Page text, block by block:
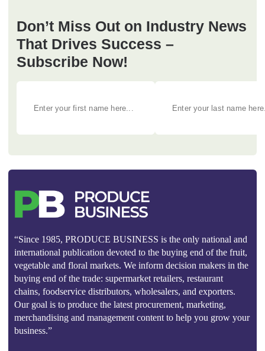
Don’t Miss Out on Industry News
That Drives Success –
Subscribe Now!
“Since 1985, PRODUCE BUSINESS is the only national and
international publication devoted to the buying end of the fruit,
vegetable and floral markets. We inform decision makers in the
buying end of the trade: supermarket retailers, restaurant
chains, foodservice distributors, wholesalers, and exporters.
Our goal is to produce the latest procurement, marketing,
merchandising and management content to help you grow your
business.”